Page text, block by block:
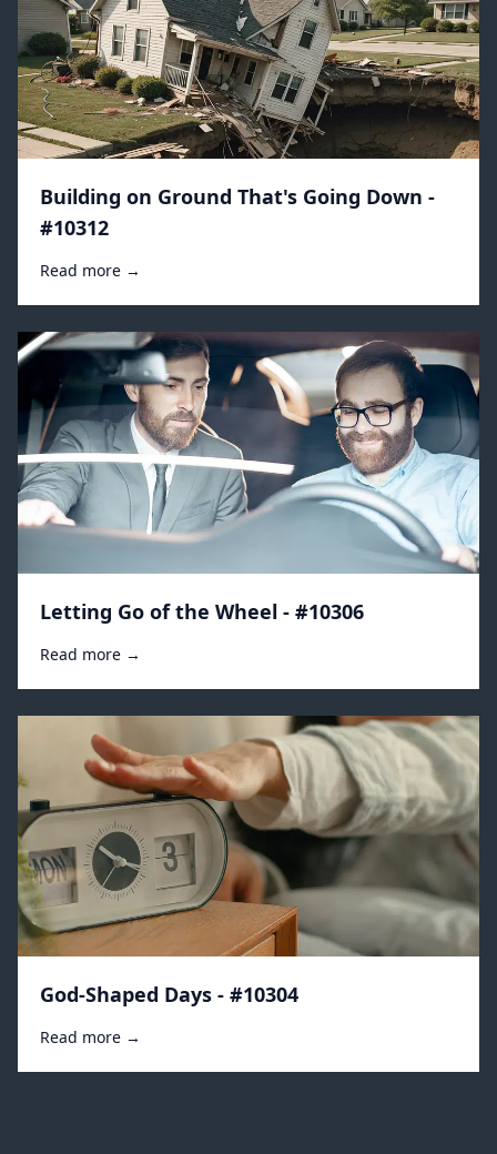
Building on Ground That's Going Down -
#10312
Read more →
Letting Go of the Wheel - #10306
Read more →
God-Shaped Days - #10304
Read more →